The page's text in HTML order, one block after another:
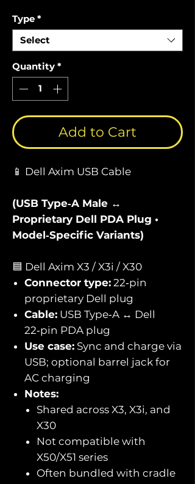
Type *
Select
Quantity *
Add to Cart
📱 Dell Axim USB Cable
(USB Type‑A Male ↔
Proprietary Dell PDA Plug •
Model‑Specific Variants)
🟦 Dell Axim X3 / X3i / X30
Connector type: 22‑pin
proprietary Dell plug
Cable: USB Type‑A ↔ Dell
22‑pin PDA plug
Use case: Sync and charge via
USB; optional barrel jack for
AC charging
Notes:
Shared across X3, X3i, and
X30
Not compatible with
X50/X51 series
Often bundled with cradle